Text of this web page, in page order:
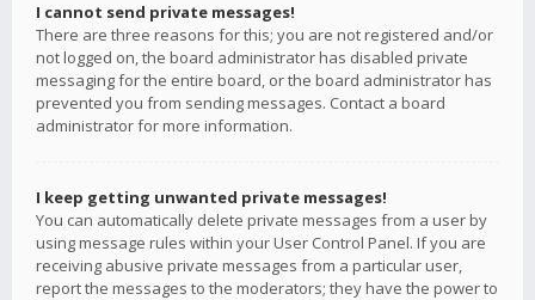
I cannot send private messages!
There are three reasons for this; you are not registered and/or
not logged on, the board administrator has disabled private
messaging for the entire board, or the board administrator has
prevented you from sending messages. Contact a board
administrator for more information.
I keep getting unwanted private messages!
You can automatically delete private messages from a user by
using message rules within your User Control Panel. If you are
receiving abusive private messages from a particular user,
report the messages to the moderators; they have the power to